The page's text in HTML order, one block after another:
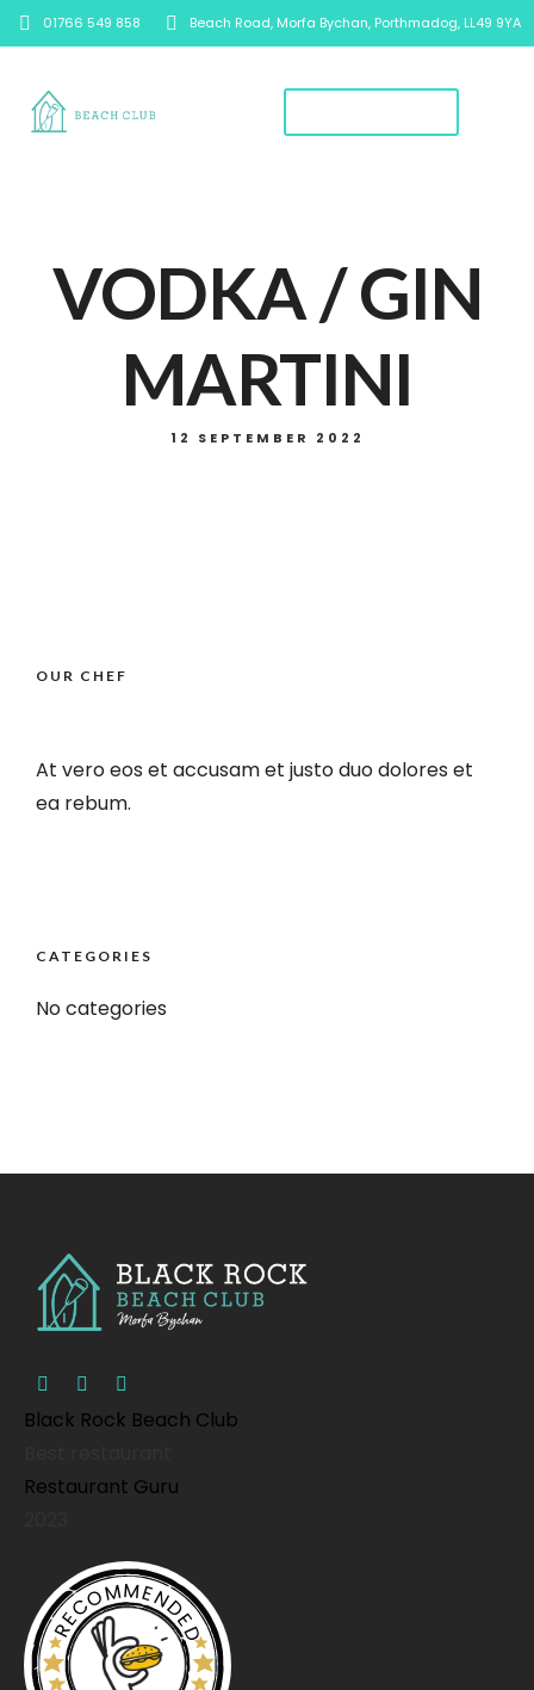
01766 549 858 Beach Road, Morfa Bychan, Porthmadog, LL49 9YA
VODKA / GIN
MARTINI
12 SEPTEMBER 2022
OUR CHEF
At vero eos et accusam et justo duo dolores et
ea rebum.
CATEGORIES
No categories
Black Rock Beach Club
Restaurant Guru
RECOMMENDED